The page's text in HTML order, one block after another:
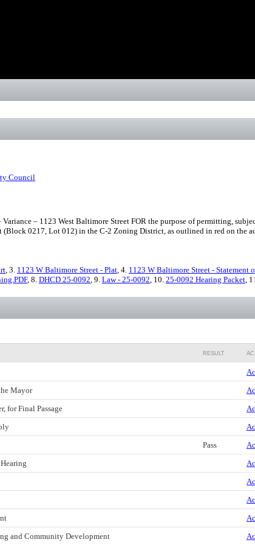
Council
– 1123 West Baltimore Street FOR the purpose of permitting,
0217, Lot 012) in the C-2 Zoning District, as outlined in red on the
, 3. 1123 W Baltimore Street - Plat, 4. 1123 W Baltimore Street - Statement
, 8. DHCD 25-0092, 9. Law - 25-0092, 10. 25-0092 Hearing Packet,
RESULT
Mayor
for Final Passage
Pass
and Community Development